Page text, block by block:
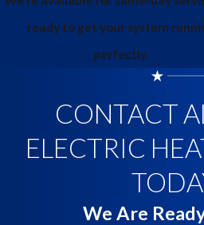
ready to get your system
perfectly.
CONTACT
ELECTRIC
We Are